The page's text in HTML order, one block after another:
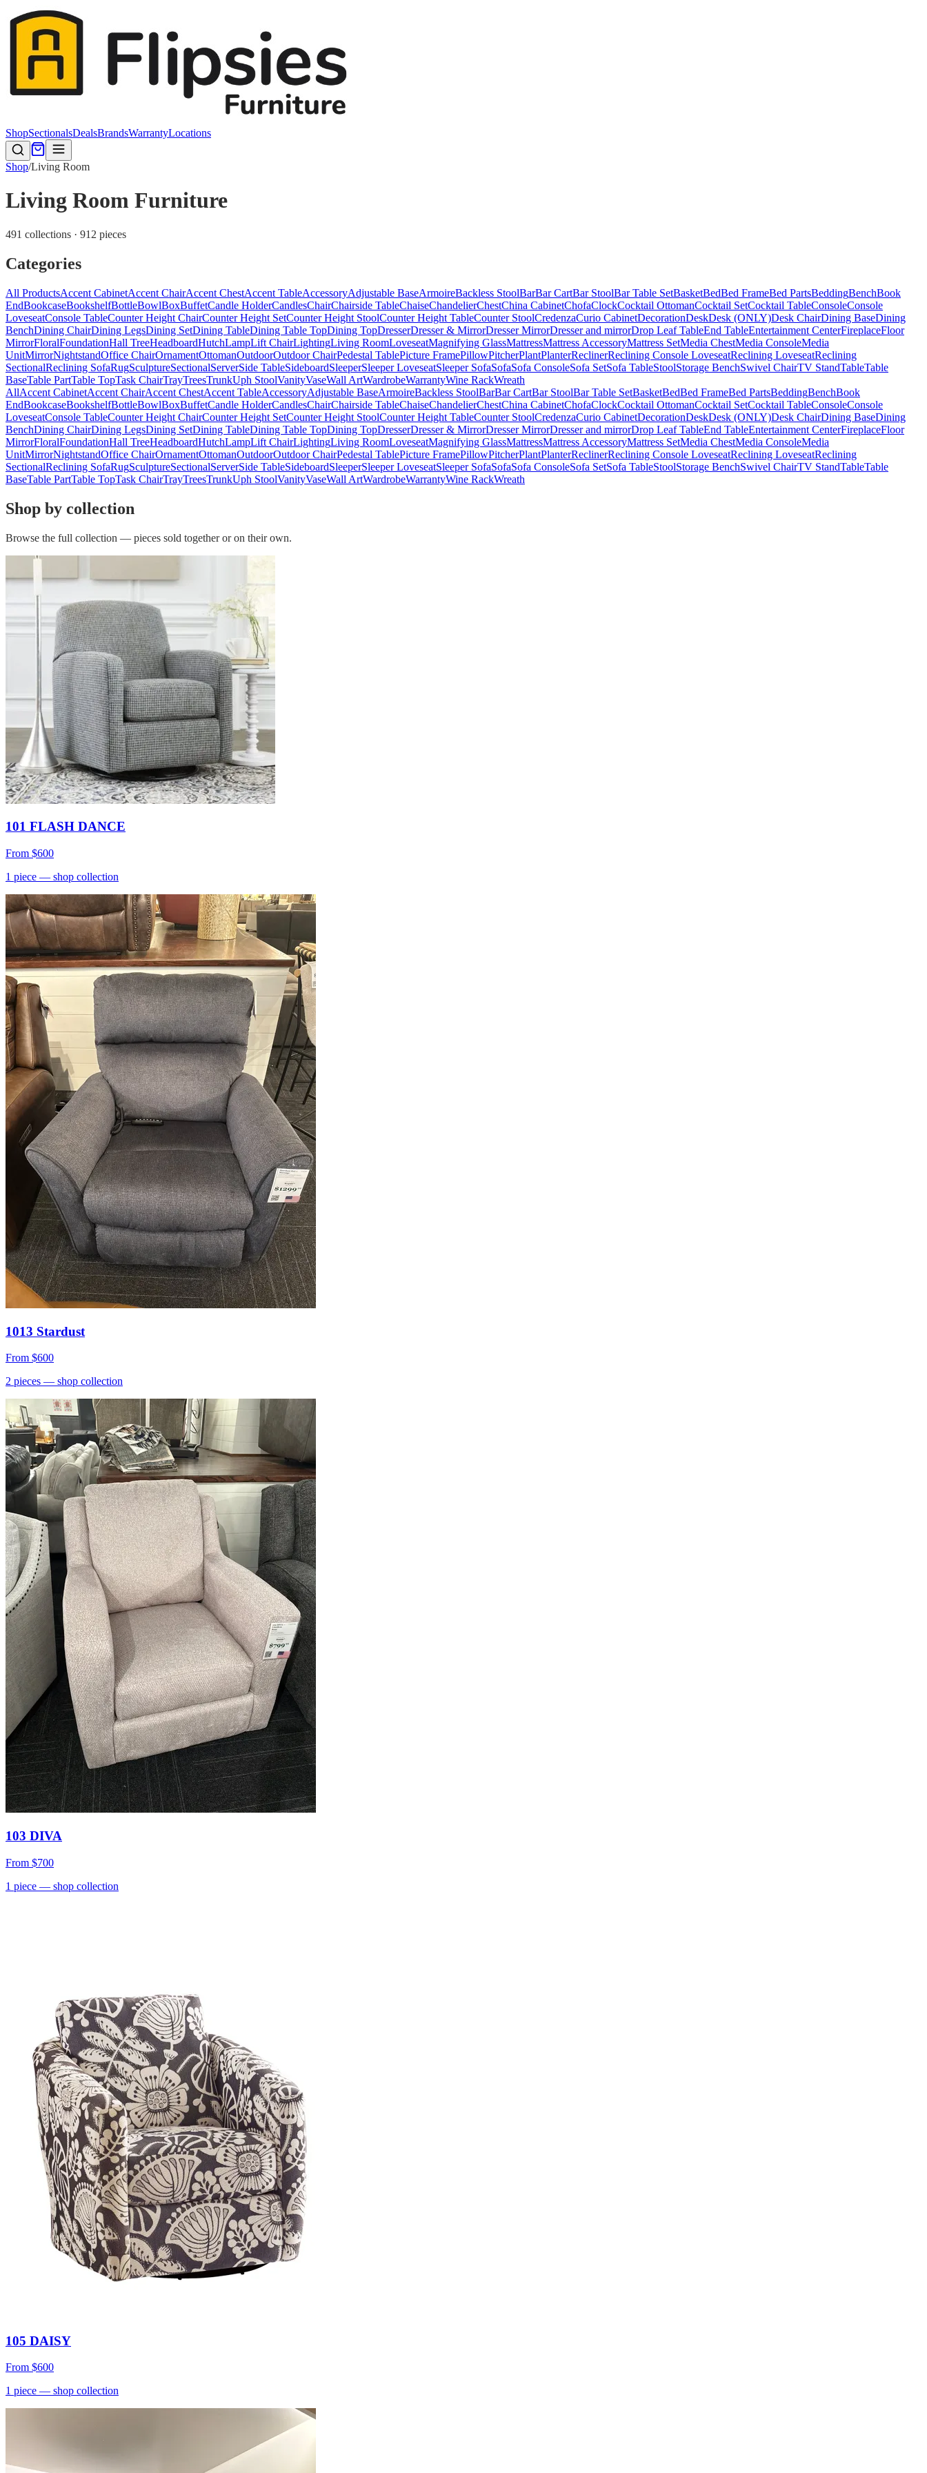
ShopSectionalsDealsBrandsWarrantyLocations
Shop/Living Room
Living Room Furniture
491 collections · 912 pieces
Categories
All ProductsAccent CabinetAccent ChairAccent ChestAccent TableAccessoryAdjustable BaseArmoireBackless StoolBarBar CartBar StoolBar Table SetBasketBedBed FrameBed PartsBeddingBenchBook
EndBookcaseBookshelfBottleBowlBoxBuffetCandle HolderCandlesChairChairside TableChaiseChandelierChestChina CabinetChofaClockCocktail OttomanCocktail SetCocktail TableConsoleConsole
LoveseatConsole TableCounter Height ChairCounter Height SetCounter Height StoolCounter Height TableCounter StoolCredenzaCurio CabinetDecorationDeskDesk (ONLY)Desk ChairDining BaseDining
BenchDining ChairDining LegsDining SetDining TableDining Table TopDining TopDresserDresser & MirrorDresser MirrorDresser and mirrorDrop Leaf TableEnd TableEntertainment CenterFireplaceFloor
MirrorFloralFoundationHall TreeHeadboardHutchLampLift ChairLightingLiving RoomLoveseatMagnifying GlassMattressMattress AccessoryMattress SetMedia ChestMedia ConsoleMedia
UnitMirrorNightstandOffice ChairOrnamentOttomanOutdoorOutdoor ChairPedestal TablePicture FramePillowPitcherPlantPlanterReclinerReclining Console LoveseatReclining LoveseatReclining
SectionalReclining SofaRugSculptureSectionalServerSide TableSideboardSleeperSleeper LoveseatSleeper SofaSofaSofa ConsoleSofa SetSofa TableStoolStorage BenchSwivel ChairTV StandTableTable
BaseTable PartTable TopTask ChairTrayTreesTrunkUph StoolVanityVaseWall ArtWardrobeWarrantyWine RackWreath
AllAccent CabinetAccent ChairAccent ChestAccent TableAccessoryAdjustable BaseArmoireBackless StoolBarBar CartBar StoolBar Table SetBasketBedBed FrameBed PartsBeddingBenchBook
EndBookcaseBookshelfBottleBowlBoxBuffetCandle HolderCandlesChairChairside TableChaiseChandelierChestChina CabinetChofaClockCocktail OttomanCocktail SetCocktail TableConsoleConsole
LoveseatConsole TableCounter Height ChairCounter Height SetCounter Height StoolCounter Height TableCounter StoolCredenzaCurio CabinetDecorationDeskDesk (ONLY)Desk ChairDining BaseDining
BenchDining ChairDining LegsDining SetDining TableDining Table TopDining TopDresserDresser & MirrorDresser MirrorDresser and mirrorDrop Leaf TableEnd TableEntertainment CenterFireplaceFloor
MirrorFloralFoundationHall TreeHeadboardHutchLampLift ChairLightingLiving RoomLoveseatMagnifying GlassMattressMattress AccessoryMattress SetMedia ChestMedia ConsoleMedia
UnitMirrorNightstandOffice ChairOrnamentOttomanOutdoorOutdoor ChairPedestal TablePicture FramePillowPitcherPlantPlanterReclinerReclining Console LoveseatReclining LoveseatReclining
SectionalReclining SofaRugSculptureSectionalServerSide TableSideboardSleeperSleeper LoveseatSleeper SofaSofaSofa ConsoleSofa SetSofa TableStoolStorage BenchSwivel ChairTV StandTableTable
BaseTable PartTable TopTask ChairTrayTreesTrunkUph StoolVanityVaseWall ArtWardrobeWarrantyWine RackWreath
Shop by collection
Browse the full collection — pieces sold together or on their own.
101 FLASH DANCE
From $600
1 piece — shop collection
1013 Stardust
From $600
2 pieces — shop collection
103 DIVA
From $700
1 piece — shop collection
105 DAISY
From $600
1 piece — shop collection